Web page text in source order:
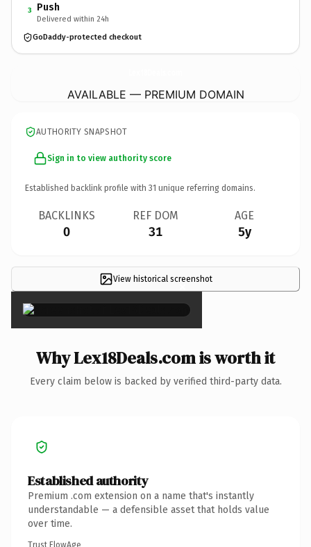
3 Push
Delivered within 24h
GoDaddy-protected checkout
AVAILABLE — PREMIUM DOMAIN
AUTHORITY SNAPSHOT
Sign in to view authority score
Established backlink profile with 31 unique referring domains.
BACKLINKS
0
REF DOM
31
AGE
5y
View historical screenshot
×
Why Lex18Deals.com is worth it
Every claim below is backed by verified third-party data.
Established authority
Premium .com extension on a name that's instantly
understandable — a defensible asset that holds value
over time.
Trust FlowAge